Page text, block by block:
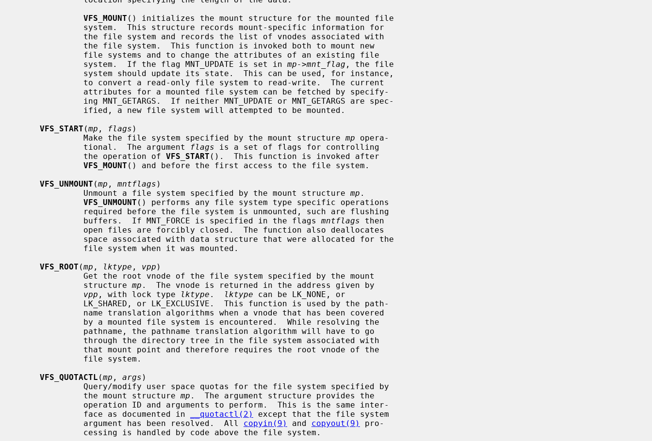
VFS_MOUNT () initializes the mount structure for the mounted file
              system.  If the flag MNT_UPDATE is set in
mp->mnt_flag , the file
VFS_START (mp , flags )
              Make the file system specified by the mount structure
mp opera-
              tional.  The argument
flags is a set of flags for controlling
              the operation of
VFS_START ().  This function is invoked after
VFS_MOUNT () and before the first access to the file system.
VFS_UNMOUNT (mp , mntflags )
              Unmount a file system specified by the mount structure
mp .
VFS_UNMOUNT () performs any file system type specific operations
              buffers.  If MNT_FORCE is specified in the flags
mntflags then
VFS_ROOT (mp , lktype , vpp )
              structure
mp .  The vnode is returned in the address given by
vpp , with lock type lktype . lktype can be LK_NONE, or
VFS_QUOTACTL (mp , args )
              the mount structure
mp .  The argument structure provides the
              face as documented in
__quotactl(2)
except that the file system
              argument has been resolved.  All
copyin(9) and copyout(9)
pro-